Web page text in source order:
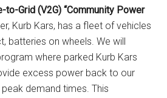
to-Grid (V2G) “Community Power
Kurb Kars, has a fleet of vehicles
batteries on wheels. We will
where parked Kurb Kars
excess power back to our
peak demand times. This